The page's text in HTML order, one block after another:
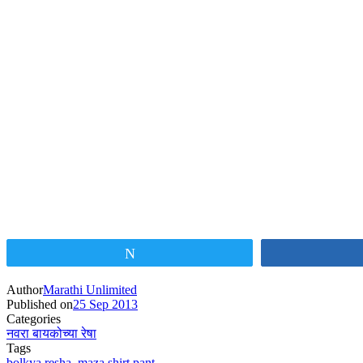
AuthorMarathi Unlimited
Published on25 Sep 2013
Categories
नवरा बायकोच्या रेषा
Tags